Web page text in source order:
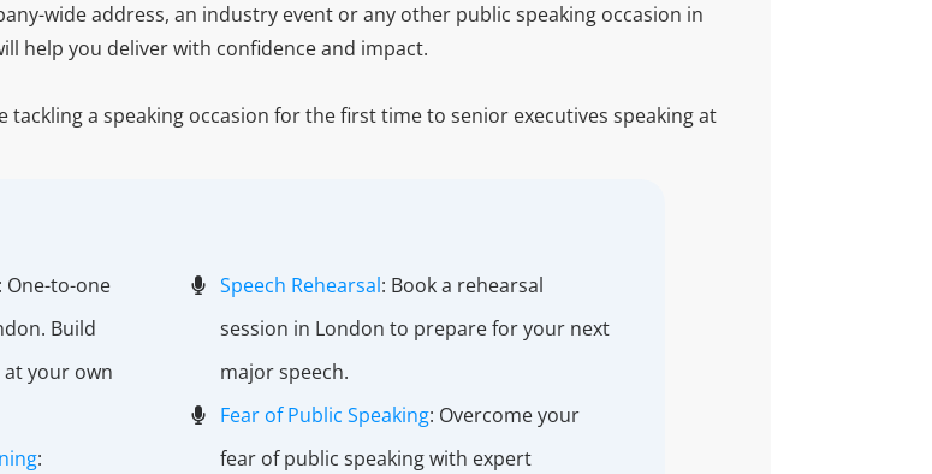
wide address, an industry event or any other public speaking occasion in
help you deliver with confidence and impact.
a speaking occasion for the first time to senior executives speaking at
: One-to-one
Build
your own
:
Speech Rehearsal: Book a rehearsal
session in London to prepare for your next
major speech.
Fear of Public Speaking: Overcome your
fear of public speaking with expert